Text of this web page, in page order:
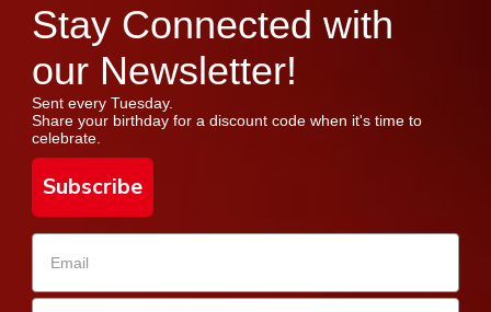
Stay Connected with
our Newsletter!
Sent every Tuesday.
Share your birthday for a discount code when it's time to
celebrate.
Subscribe